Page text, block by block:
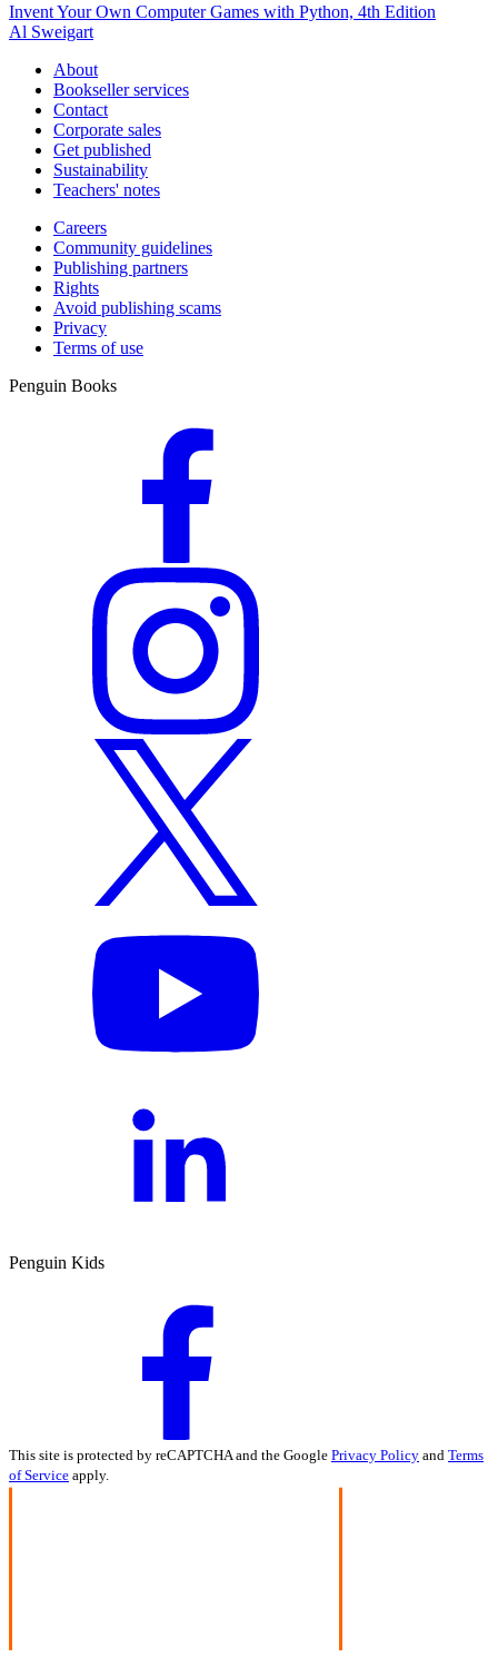
Invent Your Own Computer Games with Python, 4th Edition
Al Sweigart
About
Bookseller services
Contact
Corporate sales
Get published
Sustainability
Teachers' notes
Careers
Community guidelines
Publishing partners
Rights
Avoid publishing scams
Privacy
Terms of use
Penguin Books
Penguin Kids
This site is protected by reCAPTCHA and the Google Privacy Policy and Terms
of Service apply.